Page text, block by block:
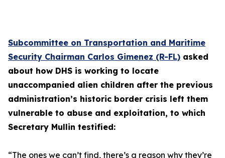
Subcommittee on Transportation and Maritime
Security Chairman Carlos Gimenez (R-FL) asked
about how DHS is working to locate
unaccompanied alien children after the previous
administration’s historic border crisis left them
vulnerable to abuse and exploitation, to which
Secretary Mullin testified:
“The ones we can’t find, there’s a reason why they’re